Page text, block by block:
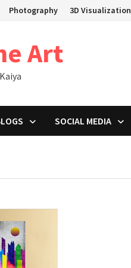
Photography 3D Visualization
Art
SOCIAL MEDIA